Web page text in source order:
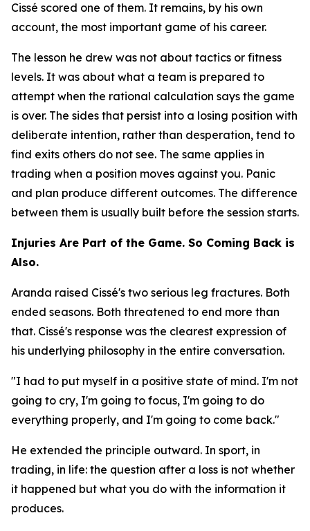
Cissé scored one of them. It remains, by his own
account, the most important game of his career.
The lesson he drew was not about tactics or fitness
levels. It was about what a team is prepared to
attempt when the rational calculation says the game
is over. The sides that persist into a losing position with
deliberate intention, rather than desperation, tend to
find exits others do not see. The same applies in
trading when a position moves against you. Panic
and plan produce different outcomes. The difference
between them is usually built before the session starts.
Injuries Are Part of the Game. So Coming Back is
Also.
Aranda raised Cissé's two serious leg fractures. Both
ended seasons. Both threatened to end more than
that. Cissé's response was the clearest expression of
his underlying philosophy in the entire conversation.
"I had to put myself in a positive state of mind. I'm not
going to cry, I'm going to focus, I'm going to do
everything properly, and I'm going to come back."
He extended the principle outward. In sport, in
trading, in life: the question after a loss is not whether
it happened but what you do with the information it
produces.